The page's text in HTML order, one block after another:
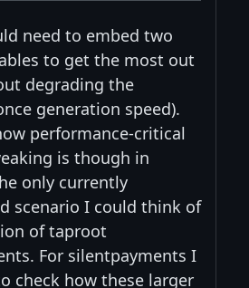
need to embed two
to get the most out
degrading the
generation speed).
performance-critical
is though in
only currently
scenario I could think of
of taproot
For silentpayments I
check how these larger